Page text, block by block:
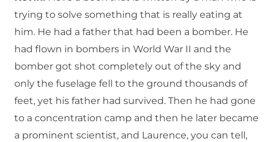
trying to solve something that is really eating at
him. He had a father that had been a bomber. He
had flown in bombers in World War II and the
bomber got shot completely out of the sky and
only the fuselage fell to the ground thousands of
feet, yet his father had survived. Then he had gone
to a concentration camp and then he later became
a prominent scientist, and Laurence, you can tell,